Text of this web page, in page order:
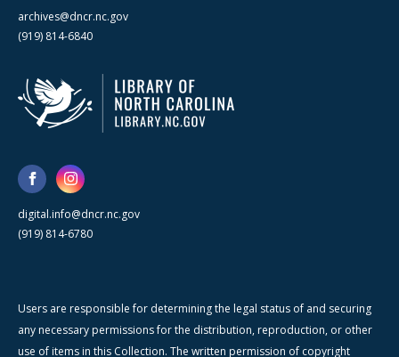
archives@dncr.nc.gov
(919) 814-6840
digital.info@dncr.nc.gov
(919) 814-6780
Users are responsible for determining the legal status of and securing
any necessary permissions for the distribution, reproduction, or other
use of items in this Collection. The written permission of copyright